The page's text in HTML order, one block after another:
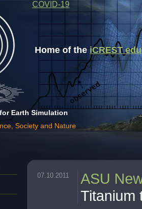
Home of theiCREST
Earth Simulation
Society and Nature
COVID-19
07.10.2011
ASU
Titanium